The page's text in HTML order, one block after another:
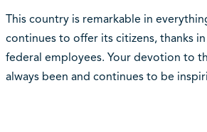
This country is remarkable in
continues to offer its citizens, thanks
federal employees. Your devotion to
always been and continues to be